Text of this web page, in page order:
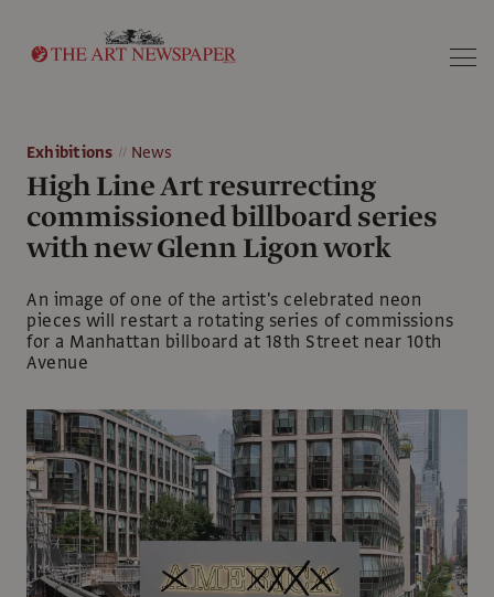
Exhibitions News
High Line Art resurrecting
commissioned billboard series
with new Glenn Ligon work
An image of one of the artist's celebrated neon
pieces will restart a rotating series of commissions
for a Manhattan billboard at 18th Street near 10th
Avenue